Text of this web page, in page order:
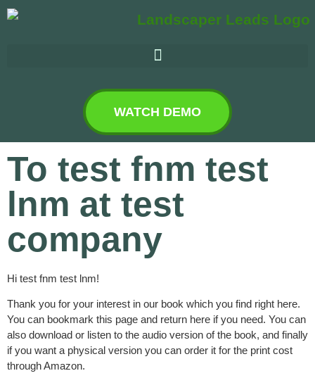
WATCH DEMO
To test fnm test
lnm at test
company
Hi test fnm test lnm!
Thank you for your interest in our book which you find right here.
You can bookmark this page and return here if you need. You can
also download or listen to the audio version of the book, and finally
if you want a physical version you can order it for the print cost
through Amazon.